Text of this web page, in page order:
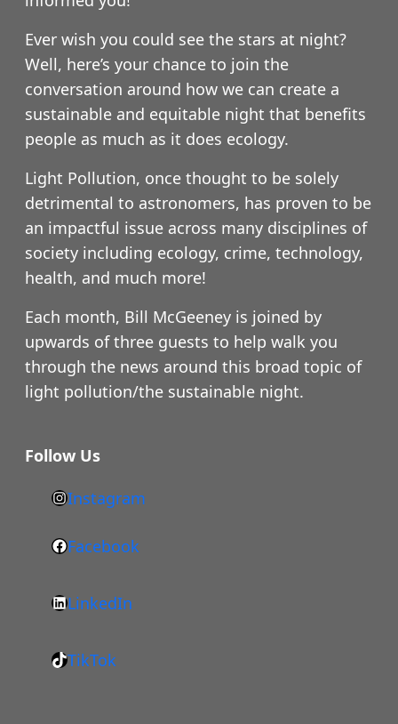
Ever wish you could see the stars at night?
Well, here’s your chance to join the
conversation around how we can create a
sustainable and equitable night that benefits
people as much as it does ecology.
Light Pollution, once thought to be solely
detrimental to astronomers, has proven to be
an impactful issue across many disciplines of
society including ecology, crime, technology,
health, and much more!
Each month, Bill McGeeney is joined by
upwards of three guests to help walk you
through the news around this broad topic of
light pollution/the sustainable night.
Follow Us
h
t
t
s
/
Instagram
F
c
b
Facebook
L
n
LinkedIn
T
TikTok